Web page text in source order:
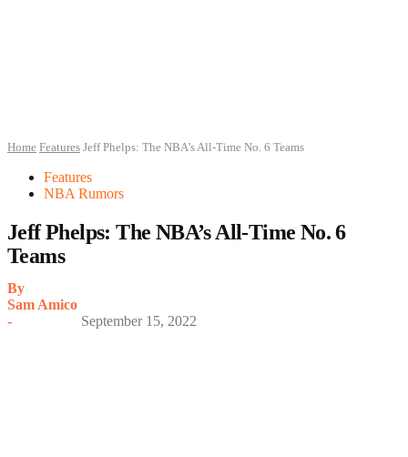
Home Features Jeff Phelps: The NBA’s All-Time No. 6 Teams
Features
NBA Rumors
Jeff Phelps: The NBA’s All-Time No. 6
Teams
By
Sam Amico
-
September 15, 2022